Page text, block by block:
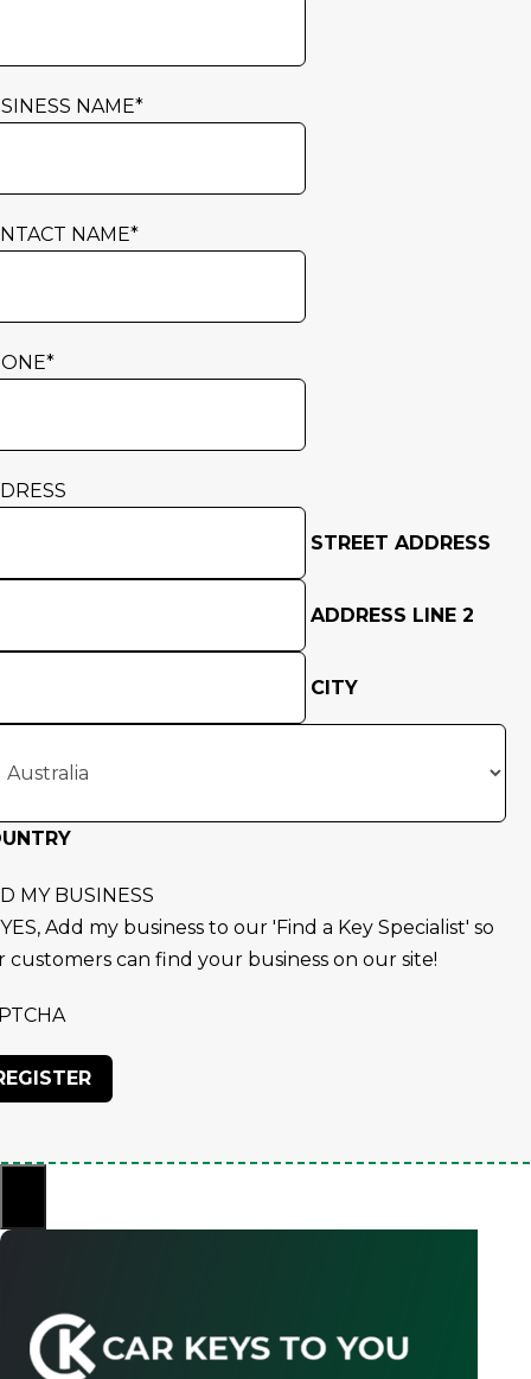
NAME*
NAME*
*
STREET ADDRESS
ADDRESS LINE 2
CITY
MY BUSINESS
YES, Add my business to our 'Find a Key Specialist' so
customers can find your business on our site!